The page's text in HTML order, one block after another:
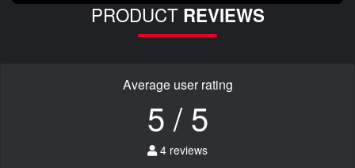
PRODUCT REVIEWS
Average user rating
5 / 5
4 reviews